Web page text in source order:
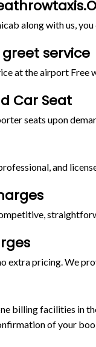
along with us,
service
at the airport Free
Car Seat
seats upon
and
extra pricing. We
billing facilities in
of your